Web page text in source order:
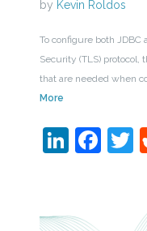
by Kevin Roldos
To configure both JDBC
Security (TLS) protocol,
that are needed when
More